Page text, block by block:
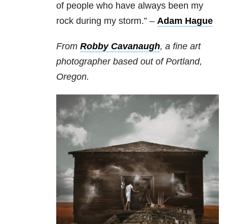
of people who have always been my
rock during my storm.” – Adam Hague
From Robby Cavanaugh, a fine art
photographer based out of Portland,
Oregon.